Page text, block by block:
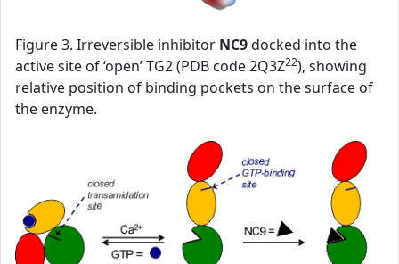
Figure 3. Irreversible inhibitor NC9docked into the
active site of ‘open’ TG2 (PDB code 2Q3Z22), showing
relative position of binding pockets on the surface of
the enzyme.